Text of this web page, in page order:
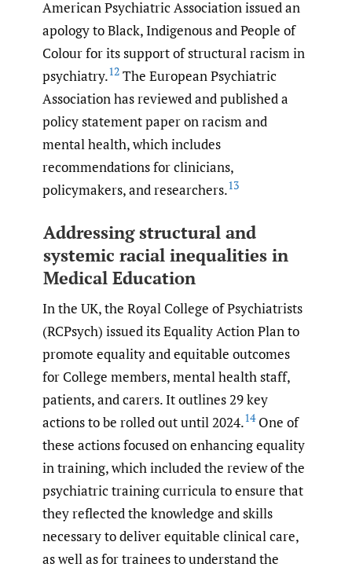
American Psychiatric Association issued an
apology to Black, Indigenous and People of
Colour for its support of structural racism in
psychiatry.12 The European Psychiatric
Association has reviewed and published a
policy statement paper on racism and
mental health, which includes
recommendations for clinicians,
policymakers, and researchers.13
Addressing structural and
systemic racial inequalities in
Medical Education
In the UK, the Royal College of Psychiatrists
(RCPsych) issued its Equality Action Plan to
promote equality and equitable outcomes
for College members, mental health staff,
patients, and carers. It outlines 29 key
actions to be rolled out until 2024.14One of
these actions focused on enhancing equality
in training, which included the review of the
psychiatric training curricula to ensure that
they reflected the knowledge and skills
necessary to deliver equitable clinical care,
as well as for trainees to understand the